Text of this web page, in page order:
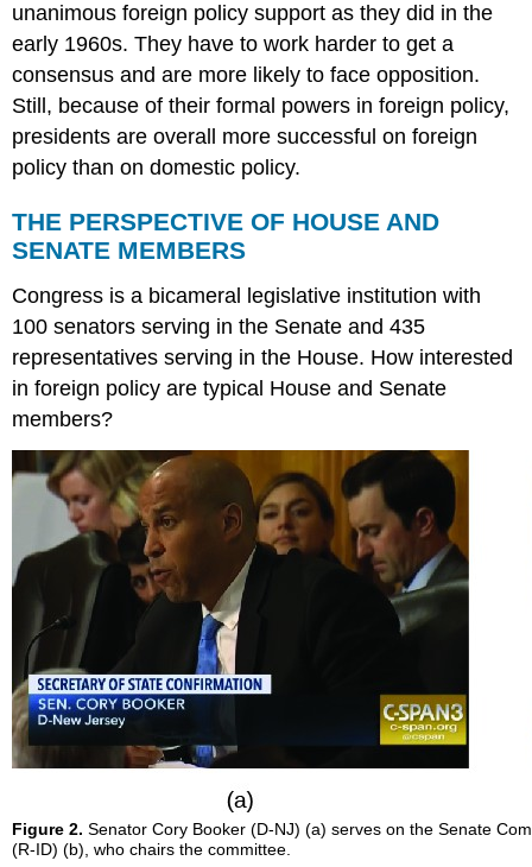
unanimous foreign policy support as they did in the
early 1960s. They have to work harder to get a
consensus and are more likely to face opposition.
Still, because of their formal powers in foreign policy,
presidents are overall more successful on foreign
policy than on domestic policy.
THE PERSPECTIVE OF HOUSE AND
SENATE MEMBERS
Congress is a bicameral legislative institution with
100 senators serving in the Senate and 435
representatives serving in the House. How interested
in foreign policy are typical House and Senate
members?
Figure 2. Senator Cory Booker (D-NJ) (a) serves on the Senate
(R-ID) (b), who chairs the committee.